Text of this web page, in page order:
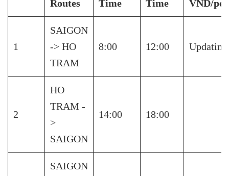
Routes Time Time VND/
1
SAIGON
-> HO
TRAM
8:00 12:00 Updating
2
HO
TRAM -
>
SAIGON
14:00 18:00
SAIGON